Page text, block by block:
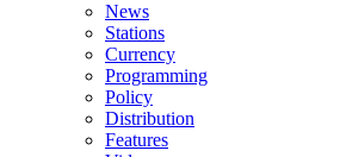
News
Stations
Currency
Programming
Policy
Distribution
Features